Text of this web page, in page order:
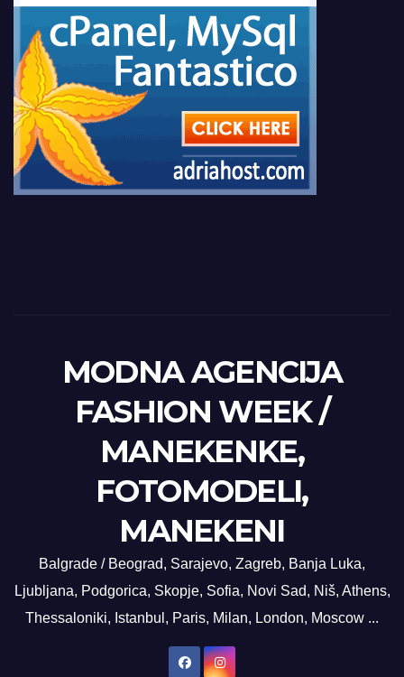
MODNA AGENCIJA
FASHION WEEK /
MANEKENKE,
FOTOMODELI,
MANEKENI
Balgrade / Beograd, Sarajevo, Zagreb, Banja Luka,
Ljubljana, Podgorica, Skopje, Sofia, Novi Sad, Niš, Athens,
Thessaloniki, Istanbul, Paris, Milan, London, Moscow ...